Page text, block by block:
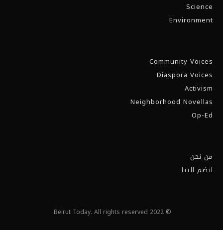
Science
Environment
Community Voices
Diaspora Voices
Activism
Neighborhood Novellas
Op-Ed
من نحن
انضم الينا
© 2022 Beirut Today. All rights reserved.